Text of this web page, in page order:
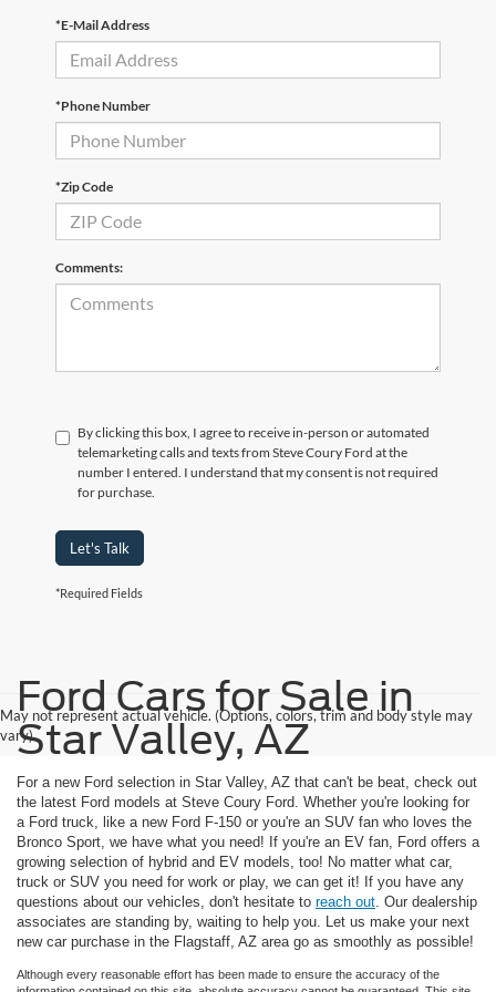
*E-Mail Address
*Phone Number
*Zip Code
Comments:
By clicking this box, I agree to receive in-person or automated
telemarketing calls and texts from Steve Coury Ford at the
number I entered. I understand that my consent is not required
for purchase.
Let's Talk
*Required Fields
May not represent actual vehicle. (Options, colors, trim and body style may
vary)
Ford Cars for Sale in
Star Valley, AZ
For a new Ford selection in Star Valley, AZ that can't be beat, check out
the latest Ford models at Steve Coury Ford. Whether you're looking for
a Ford truck, like a new Ford F-150 or you're an SUV fan who loves the
Bronco Sport, we have what you need! If you're an EV fan, Ford offers a
growing selection of hybrid and EV models, too! No matter what car,
truck or SUV you need for work or play, we can get it! If you have any
questions about our vehicles, don't hesitate to reach out . Our dealership
associates are standing by, waiting to help you. Let us make your next
new car purchase in the Flagstaff, AZ area go as smoothly as possible!
Although every reasonable effort has been made to ensure the accuracy of the